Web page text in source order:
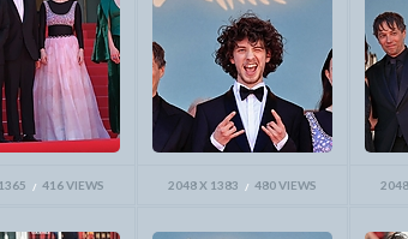
416 VIEWS 2048 X 1383 480 VIEWS